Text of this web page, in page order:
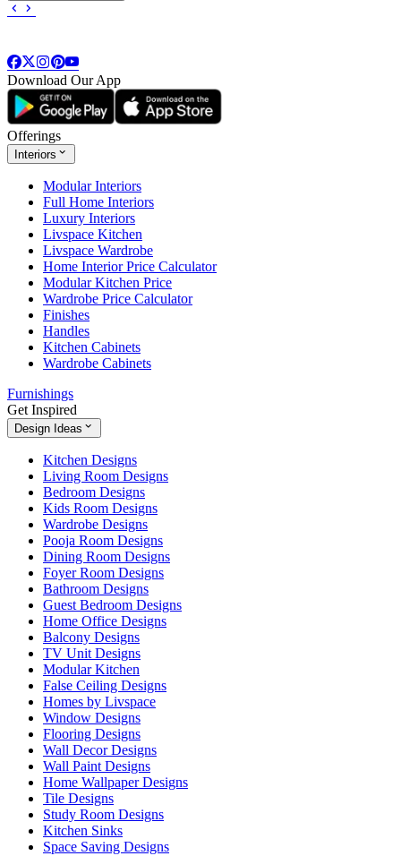
Download Our App
Offerings
Interiors
Modular Interiors
Full Home Interiors
Luxury Interiors
Livspace Kitchen
Livspace Wardrobe
Home Interior Price Calculator
Modular Kitchen Price
Wardrobe Price Calculator
Finishes
Handles
Kitchen Cabinets
Wardrobe Cabinets
Furnishings
Get Inspired
Design Ideas
Kitchen Designs
Living Room Designs
Bedroom Designs
Kids Room Designs
Wardrobe Designs
Pooja Room Designs
Dining Room Designs
Foyer Room Designs
Bathroom Designs
Guest Bedroom Designs
Home Office Designs
Balcony Designs
TV Unit Designs
Modular Kitchen
False Ceiling Designs
Homes by Livspace
Window Designs
Flooring Designs
Wall Decor Designs
Wall Paint Designs
Home Wallpaper Designs
Tile Designs
Study Room Designs
Kitchen Sinks
Space Saving Designs